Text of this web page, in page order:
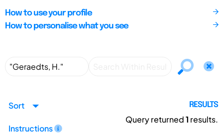
How to use your profile
How to personalise what you see
Sort
Instructions
RESULTS
Query returned1 results.